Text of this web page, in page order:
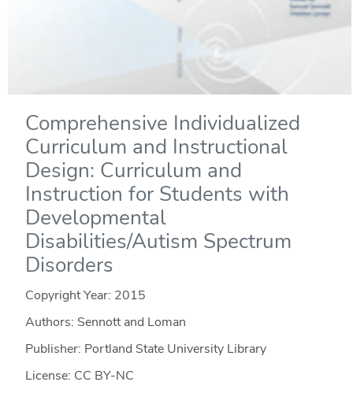
Comprehensive Individualized
Curriculum and Instructional
Design: Curriculum and
Instruction for Students with
Developmental
Disabilities/Autism Spectrum
Disorders
Copyright Year: 2015
Authors: Sennott and Loman
Publisher: Portland State University Library
License: CC BY-NC